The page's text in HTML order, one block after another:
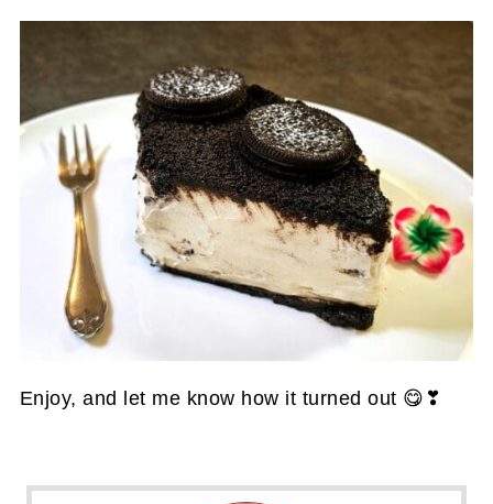
Enjoy, and let me know how it turned out 😋❣